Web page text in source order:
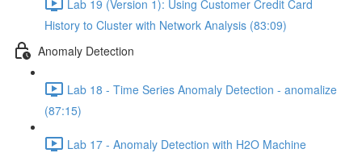
Lab 19 (Version 1): Using Customer Credit Card
History to Cluster with Network Analysis (83:09)
Anomaly Detection
Lab 18 - Time Series Anomaly Detection - anomalize
(87:15)
Lab 17 - Anomaly Detection with H2O Machine